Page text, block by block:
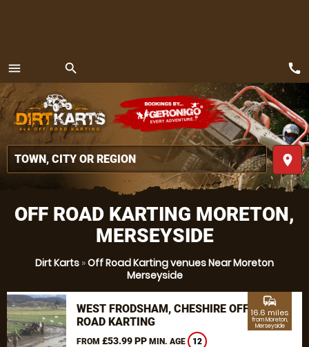
menu
MENU
search
place
call
OFF ROAD KARTING MORETON,
MERSEYSIDE
Dirt Karts »Off Road Karting venues Near Moreton
Merseyside
WEST FRODSHAM, CHESHIRE OFF
ROAD KARTING
FROM £53.99 PP MIN. AGE 12
commute
16.6 miles
from Moreton,
Merseyside